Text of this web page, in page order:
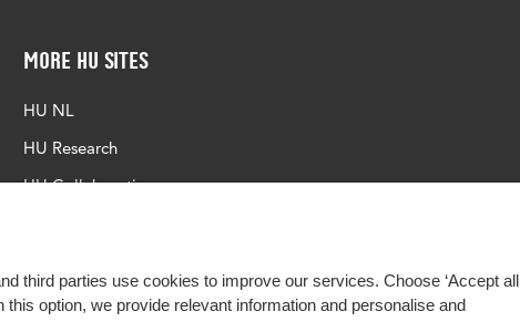
third parties use cookies to improve our services. Choose ‘Accept all
this option, we provide relevant information and personalise and
More HU Sites
HU NL
HU Research
HU Collaboration